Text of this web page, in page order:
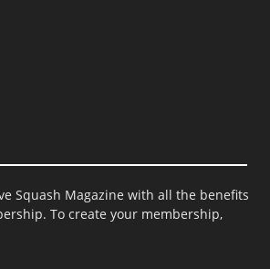
Squash Magazine with all the benefits
To create your membership,